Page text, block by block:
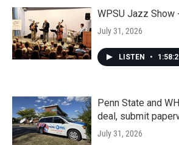
WPSU Jazz Show
July 31, 2026
LISTEN •
Penn State and
deal, submit
July 31, 2026